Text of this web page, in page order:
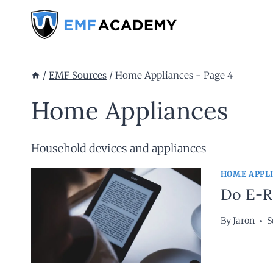
/ EMF Sources / Home Appliances - Page 4
Home Appliances
Household devices and appliances
HOME
Do E-
ByJaron